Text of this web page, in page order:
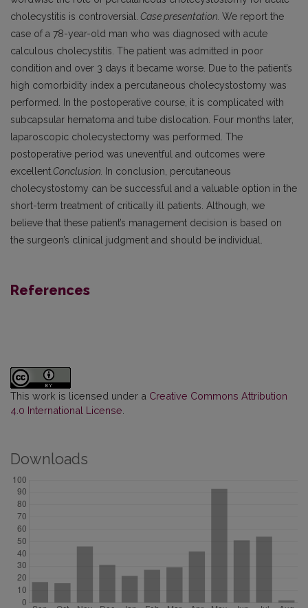
cholecystitis is controversial.
Case presentation. We report the
case of a 78-year-old man who was diagnosed with acute
calculous cholecystitis. The patient was admitted in poor
condition and over 3 days it became worse. Due to the patient’s
high comorbidity index a percutaneous cholecystostomy was
performed. In the postoperative course, it is complicated with
subcapsular hematoma and tube dislocation. Four months later,
laparoscopic cholecystectomy was performed. The
postoperative period was uneventful and outcomes were
excellent.Conclusion.
In conclusion, percutaneous
cholecystostomy can be successful and a valuable option in the
short-term treatment of critically ill patients. Although, we
believe that these patient’s management decision is based on
the surgeon’s clinical judgment and should be individual.
References
This work is licensed under a Creative Commons Attribution
4.0 International License
Downloads